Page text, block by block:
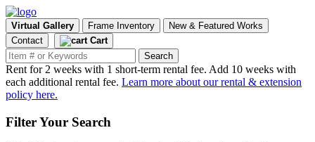
Virtual Gallery Frame Inventory
New & Featured Works
Contact
Cart
Rent for 2 weeks with 1 short-term rental fee. Add 10 weeks with
each additional rental fee. Learn more about our rental & extension
policy here.
Filter Your Search